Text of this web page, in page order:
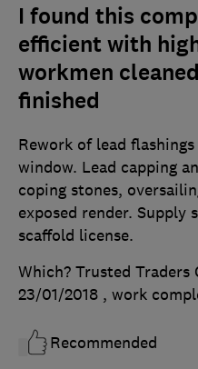
I found this
efficient with
workmen
finished
Rework of lead
window. Lead capping
coping stones,
exposed render.
scaffold license.
Which? Trusted Traders
23/01/2018 , work
Recommended